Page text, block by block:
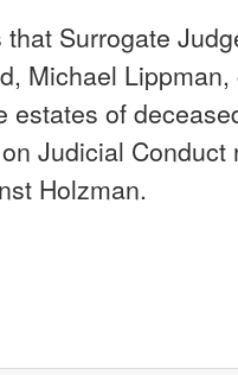
that Surrogate
Michael
estates of
Judicial Conduct
Holzman.